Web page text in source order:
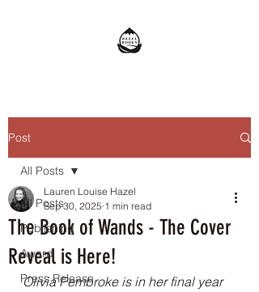
Post
All Posts
Publishing
Award
Press Release
All Posts
The Book of Wands - The Cover
Reveal is Here!
Lauren Louise Hazel
Sep 30, 2025 1 min read
Olivia Pembroke is in her final year